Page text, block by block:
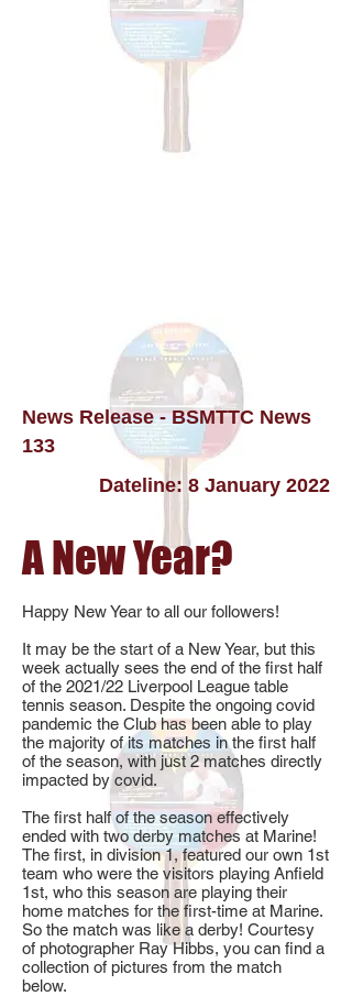
News Release - BSMTTC News
133
Dateline: 8 January 2022
A New Year?
Happy New Year to all our followers!
It may be the start of a New Year, but this
week actually sees the end of the first half
of the 2021/22 Liverpool League table
tennis season. Despite the ongoing covid
pandemic the Club has been able to play
the majority of its matches in the first half
of the season, with just 2 matches directly
impacted by covid.
The first half of the season effectively
ended with two derby matches at Marine!
The first, in division 1, featured our own 1st
team who were the visitors playing Anfield
1st, who this season are playing their
home matches for the first-time at Marine.
So the match was like a derby! Courtesy
of photographer Ray Hibbs, you can find a
collection of pictures from the match
below.